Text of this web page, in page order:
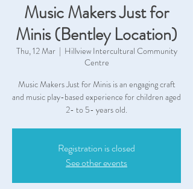
Music Makers Just for
Minis (Bentley Location)
Thu, 12 Mar
  |
Hillview Intercultural Community
Centre
Music Makers Just for Minis is an engaging craft
and music play-based experience for children aged
2- to 5- years old.
Registration is closed
See other events